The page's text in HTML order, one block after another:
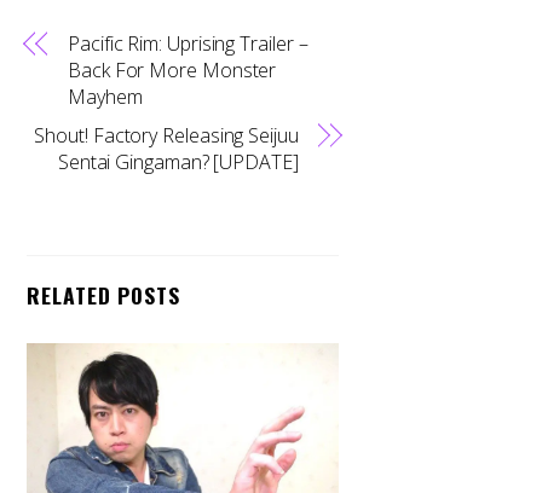
Pacific Rim: Uprising Trailer –
Back For More Monster
Mayhem
Shout! Factory Releasing Seijuu
Sentai Gingaman? [UPDATE]
RELATED POSTS